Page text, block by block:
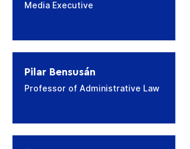
Media Executive
Pilar Bensusán
Professor of Administrative Law